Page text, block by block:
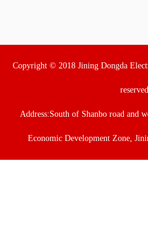
Copyright © 2018 Jining Dongda
Address:South of Shanbo road and
Economic Development Zone,